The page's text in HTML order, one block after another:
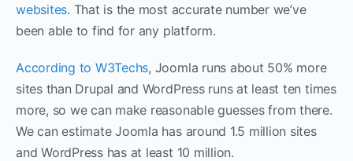
websites. That is the most accurate number we’ve
been able to find for any platform.
According to W3Techs, Joomla runs about 50% more
sites than Drupal and WordPress runs at least ten times
more, so we can make reasonable guesses from there.
We can estimate Joomla has around 1.5 million sites
and WordPress has at least 10 million.